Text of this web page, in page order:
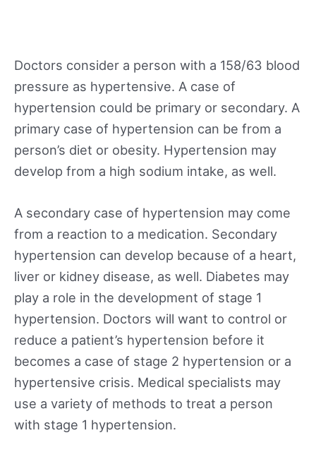
Doctors consider a person with a 158/63 blood
pressure as hypertensive. A case of
hypertension could be primary or secondary. A
primary case of hypertension can be from a
person’s diet or obesity. Hypertension may
develop from a high sodium intake, as well.
A secondary case of hypertension may come
from a reaction to a medication. Secondary
hypertension can develop because of a heart,
liver or kidney disease, as well. Diabetes may
play a role in the development of stage 1
hypertension. Doctors will want to control or
reduce a patient’s hypertension before it
becomes a case of stage 2 hypertension or a
hypertensive crisis. Medical specialists may
use a variety of methods to treat a person
with stage 1 hypertension.